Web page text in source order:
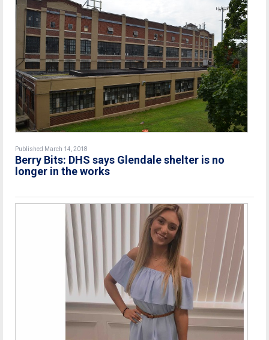
Published March 14, 2018
Berry Bits: DHS says Glendale shelter is no
longer in the works